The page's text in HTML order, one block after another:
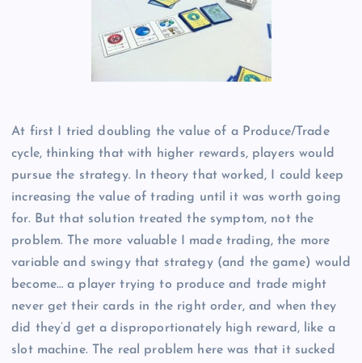
At first I tried doubling the value of a Produce/Trade
cycle, thinking that with higher rewards, players would
pursue the strategy. In theory that worked, I could keep
increasing the value of trading until it was worth going
for. But that solution treated the symptom, not the
problem. The more valuable I made trading, the more
variable and swingy that strategy (and the game) would
become… a player trying to produce and trade might
never get their cards in the right order, and when they
did they’d get a disproportionately high reward, like a
slot machine. The real problem here was that it sucked